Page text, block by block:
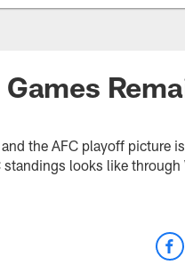
the AFC playoff picture
looks like through